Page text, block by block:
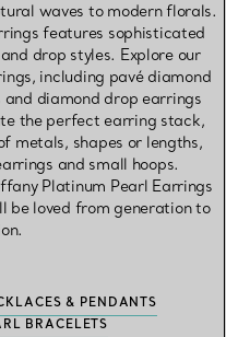
waves to modern florals.
features sophisticated
drop styles. Explore our
including pavé diamond
diamond drop earrings
the perfect earring stack,
metals, shapes or lengths,
and small hoops.
Platinum Pearl Earrings
be loved from generation to
& PENDANTS
BRACELETS